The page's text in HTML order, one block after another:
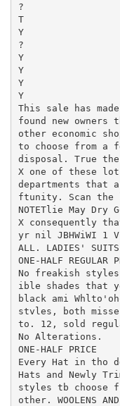
?
T
Y
?
Y
Y
Y
Y
This sale has
found new
other economic
to choose from a
disposal. True
X one of these
departments that
ftunity. Scan the
NOTETlie May
X consequently
yr nil JBHWiWI
ALL. LADIES' SUITS
ONE-HALF REGULAR
No freakish
ible shades that
black ami
stvles, both
to. 12, sold
No Alterations.
ONE-HALF PRICE
Every Hat in tho
Hats and Newly
styles tb choose
other. WOOLENS